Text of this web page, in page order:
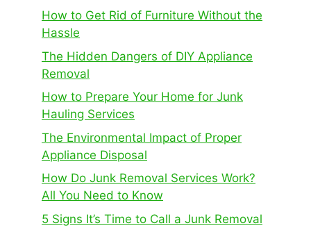
How to Get Rid of Furniture Without the
Hassle
The Hidden Dangers of DIY Appliance
Removal
How to Prepare Your Home for Junk
Hauling Services
The Environmental Impact of Proper
Appliance Disposal
How Do Junk Removal Services Work?
All You Need to Know
5 Signs It’s Time to Call a Junk Removal